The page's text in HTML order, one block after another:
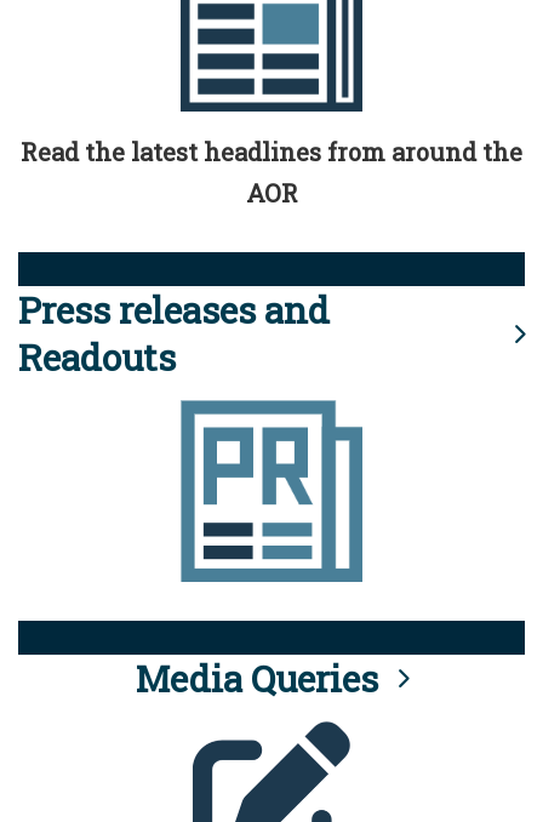
Read the latest headlines from around the
AOR
Press releases and
Readouts
Media Queries